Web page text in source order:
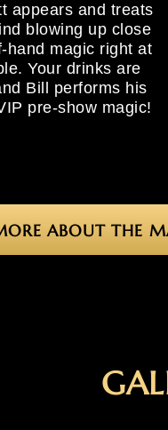
appears and treats
blowing up close
hand magic right at
Your drinks are
Bill performs his
pre-show magic!
ABOUT THE